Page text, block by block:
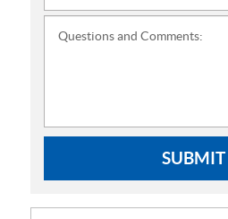
Questions and Comments:
SUBMIT